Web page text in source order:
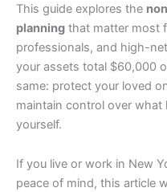
This guide explores the
planning that matter most
professionals, and high-
your assets total $60,000
same: protect your loved
maintain control over what
yourself.
If you live or work in New
peace of mind, this article